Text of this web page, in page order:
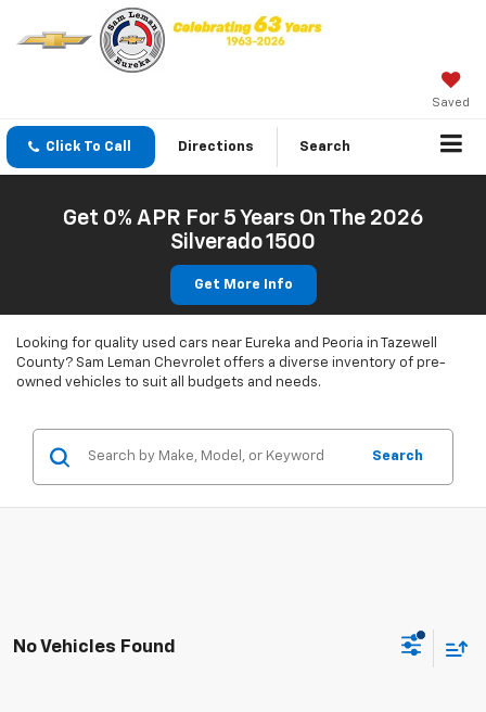
Saved
Click To Call Directions Search
Get 0% APR For 5 Years On The 2026
Silverado 1500
Get More Info
Looking for quality used cars near Eureka and Peoria in Tazewell
County? Sam Leman Chevrolet offers a diverse inventory of pre-
owned vehicles to suit all budgets and needs.
Search
No Vehicles Found